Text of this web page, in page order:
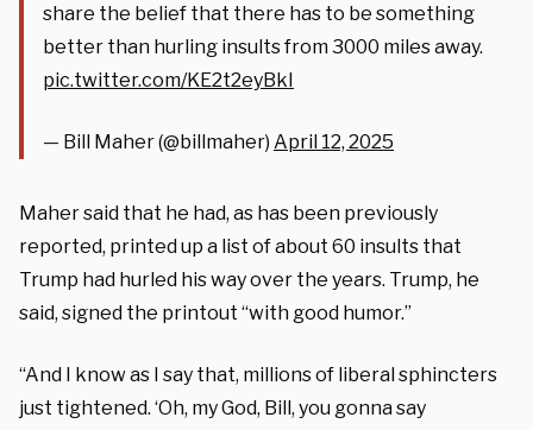
share the belief that there has to be something
better than hurling insults from 3000 miles away.
pic.twitter.com/KE2t2eyBkI
— Bill Maher (@billmaher) April 12, 2025
Maher said that he had, as has been previously
reported, printed up a list of about 60 insults that
Trump had hurled his way over the years. Trump, he
said, signed the printout “with good humor.”
“And I know as I say that, millions of liberal sphincters
just tightened. ‘Oh, my God, Bill, you gonna say